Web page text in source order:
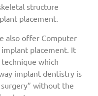
structure
placement.
also offer Computer
placement. It
which
implant dentistry is
without the